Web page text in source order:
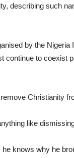
describing such
by the
to coexist
Christianity
like
knows why he